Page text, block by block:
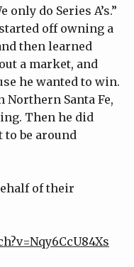
do Series A’s.”
off owning a
then learned
a market, and
he wanted to win.
Santa Fe,
Then he did
to be around
of their